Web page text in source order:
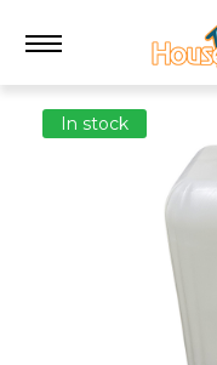
In stock